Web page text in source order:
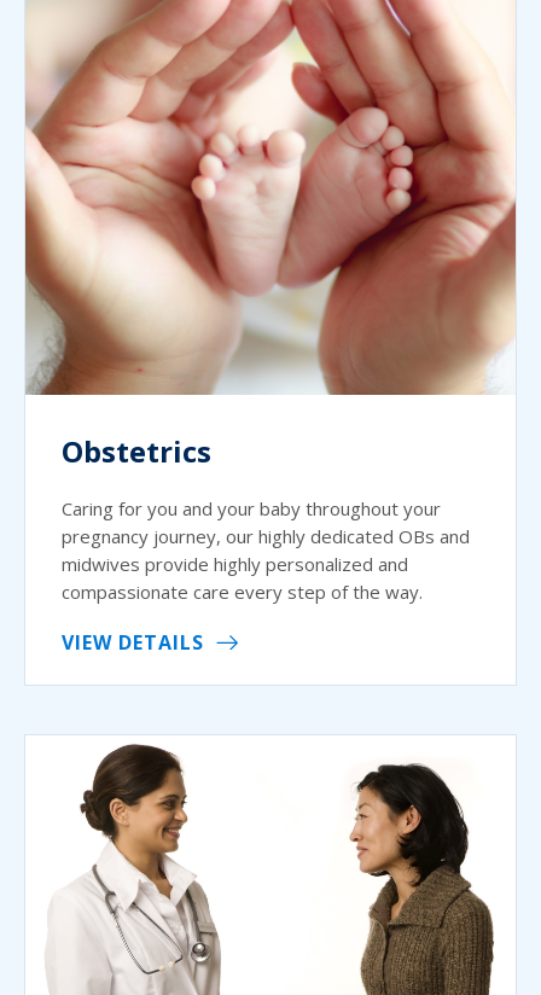
Obstetrics
Caring for you and your baby throughout your
pregnancy journey, our highly dedicated OBs and
midwives provide highly personalized and
compassionate care every step of the way.
VIEW DETAILS